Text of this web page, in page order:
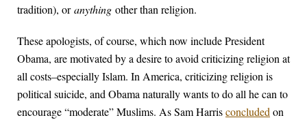
tradition), oranything other than religion.
These apologists, of course, which now include President
Obama, are motivated by a desire to avoid criticizing religion at
all costs–especially Islam. In America, criticizing religion is
political suicide, and Obama naturally wants to do all he can to
encourage “moderate” Muslims. As Sam Harrisconcludedon